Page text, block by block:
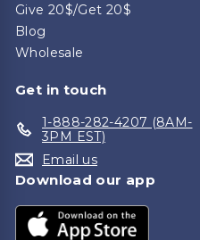
Give 20$/Get 20$
Blog
Wholesale
Get in touch
1-888-282-4207 (8AM-
3PM EST)
Email us
Download our app